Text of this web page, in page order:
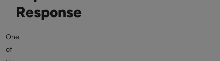
Response
One
of